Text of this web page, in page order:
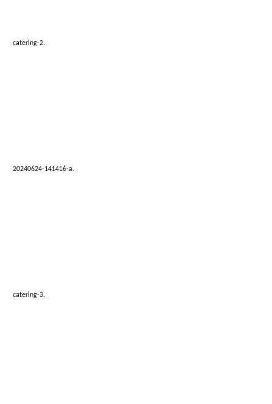
catering-2.
20240624-141416-a.
catering-3.